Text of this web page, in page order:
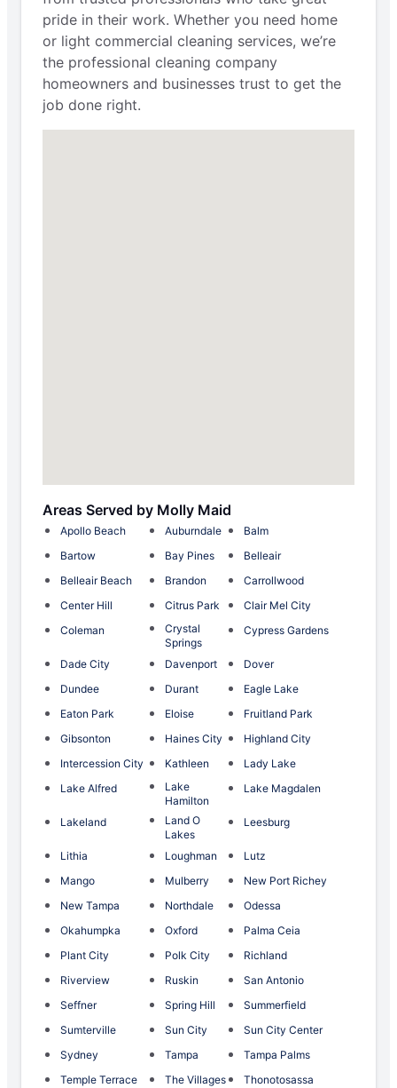
pride in their work. Whether you need home
or light commercial cleaning services, we’re
the professional cleaning company
homeowners and businesses trust to get the
job done right.
Areas Served by Molly Maid
Apollo Beach Auburndale
Balm
Bartow
Bay Pines
Belleair
Belleair Beach
Brandon
Carrollwood
Center Hill
Citrus Park
Clair Mel City
Coleman
Crystal
Springs
Cypress Gardens
Dade City Davenport
Dover
Dundee
Durant
Eagle Lake
Eaton Park
Eloise
Fruitland Park
Gibsonton
Haines City
Highland City
Intercession City
Kathleen
Lady Lake
Lake Alfred
Lake
Hamilton
Lake Magdalen
Lakeland
Land O
Lakes
Leesburg
Lithia Loughman
Lutz
Mango
Mulberry
New Port Richey
New Tampa
Northdale
Odessa
Okahumpka
Oxford
Palma Ceia
Plant City
Polk City
Richland
Riverview
Ruskin
San Antonio
Seffner
Spring Hill
Summerfield
Sumterville
Sun City
Sun City Center
Sydney
Tampa
Tampa Palms
Temple Terrace
The Villages
Thonotosassa